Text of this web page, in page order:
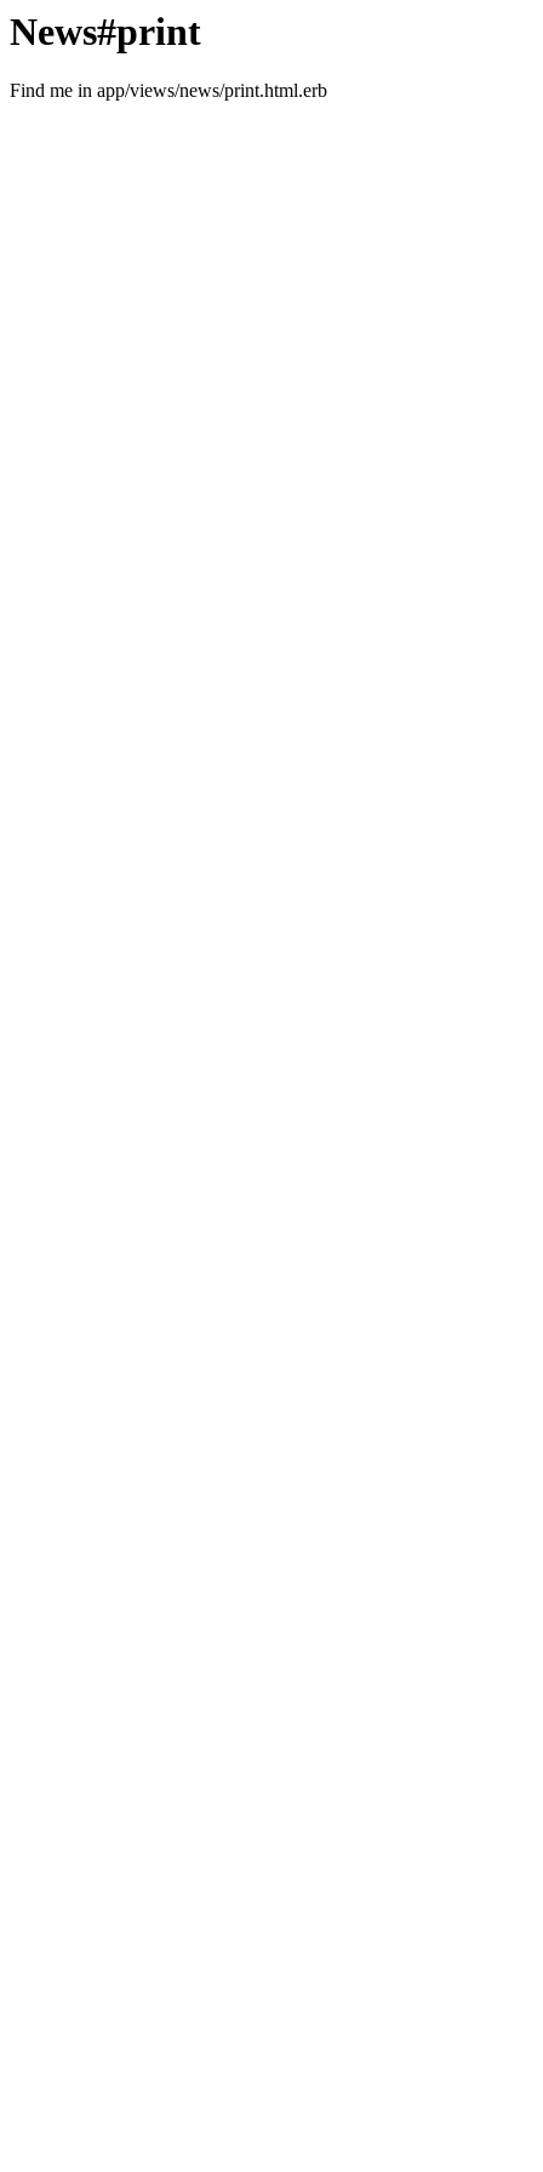
News#print
Find me in app/views/news/print.html.erb